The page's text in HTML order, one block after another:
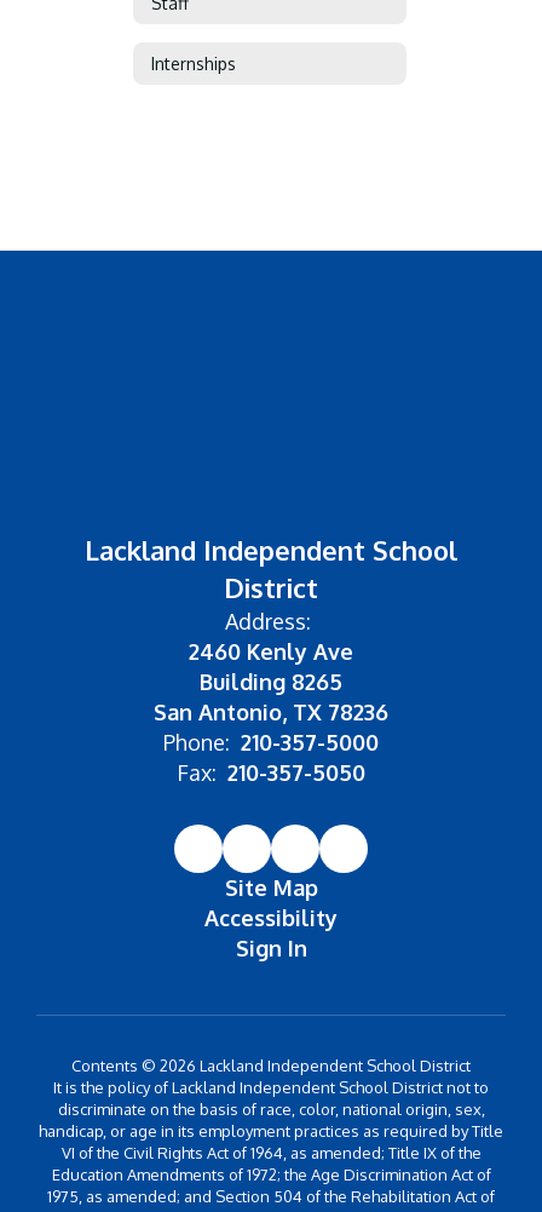
Internships
Lackland Independent School
District
Address:
2460 Kenly Ave
Building 8265
San Antonio, TX 78236
Phone: 210-357-5000
Fax: 210-357-5050
Site Map
Accessibility
Sign In
Contents © 2026 Lackland Independent School District
It is the policy of Lackland Independent School District not to
discriminate on the basis of race, color, national origin, sex,
handicap, or age in its employment practices as required by Title
VI of the Civil Rights Act of 1964, as amended; Title IX of the
Education Amendments of 1972; the Age Discrimination Act of
1975, as amended; and Section 504 of the Rehabilitation Act of